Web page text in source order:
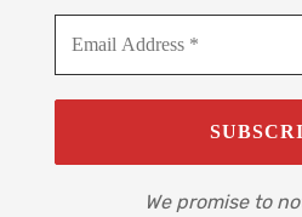
We promise to